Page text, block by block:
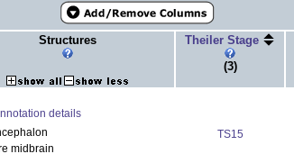
Structures
Theiler Stage
(3)
details
midbrain
TS15